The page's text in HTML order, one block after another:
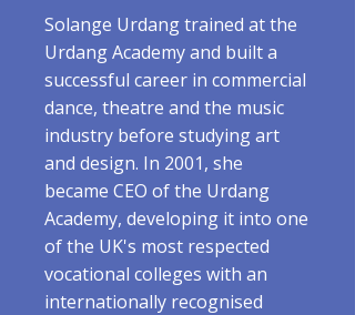
Solange Urdang trained at the
Urdang Academy and built a
successful career in commercial
dance, theatre and the music
industry before studying art
and design. In 2001, she
became CEO of the Urdang
Academy, developing it into one
of the UK's most respected
vocational colleges with an
internationally recognised